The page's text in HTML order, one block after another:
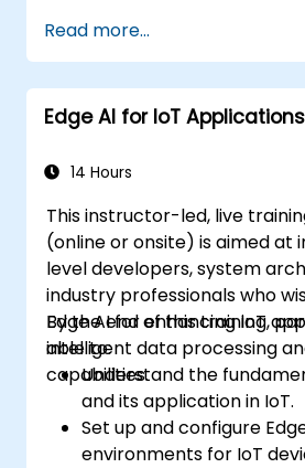
establish governance
Read more...
Edge AI for IoT Applications
14 Hours
This instructor-led, live
(online or onsite) is aimed at
level developers, system
industry professionals who
Edge AI for enhancing IoT
intelligent data processing
capabilities.
By the end of this training,
able to:
Understand the
and its application in IoT.
Set up and configure
environments for IoT